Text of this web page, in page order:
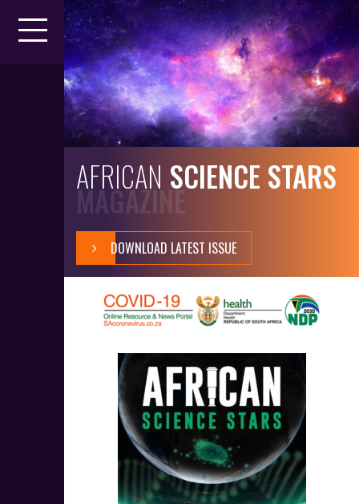
AFRICAN SCIENCE STARS
MAGAZINE
DOWNLOAD LATEST ISSUE